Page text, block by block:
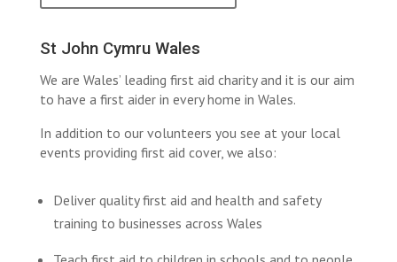
St John Cymru Wales
We are Wales’ leading first aid charity and it is our aim
to have a first aider in every home in Wales.
In addition to our volunteers you see at your local
events providing first aid cover, we also:
Deliver quality first aid and health and safety
training to businesses across Wales